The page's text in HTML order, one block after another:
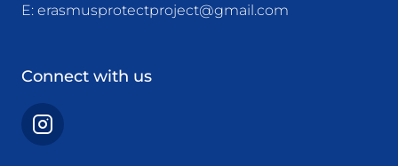
E: erasmusprotectproject@gmail.com
Connect with us